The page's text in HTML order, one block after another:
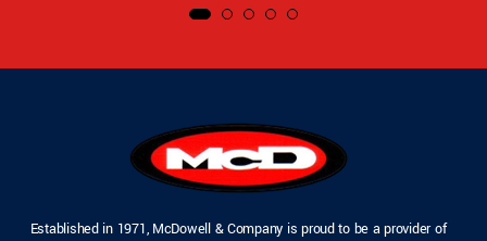
Established in 1971, McDowell & Company is proud to be a provider of